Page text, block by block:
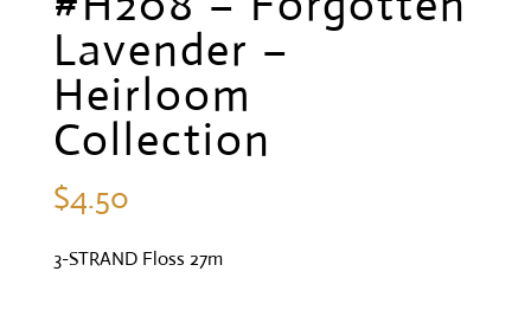
Lavender –
Heirloom
Collection
$4.50
3-STRAND Floss 27m